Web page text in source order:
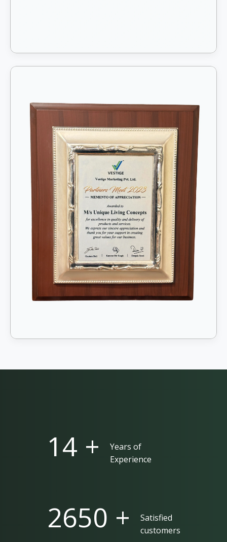
25 +
Years of
Experience
5000 +
Satisfied
customers